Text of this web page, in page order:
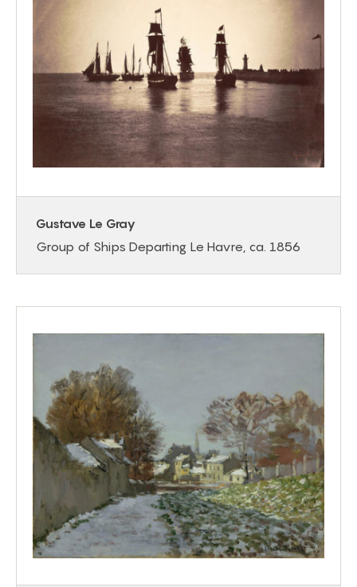
Gustave Le Gray
Group of Ships Departing Le Havre, ca. 1856